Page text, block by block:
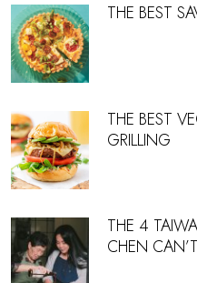
THE BEST
THE BEST
GRILLING
THE 4
CHEN